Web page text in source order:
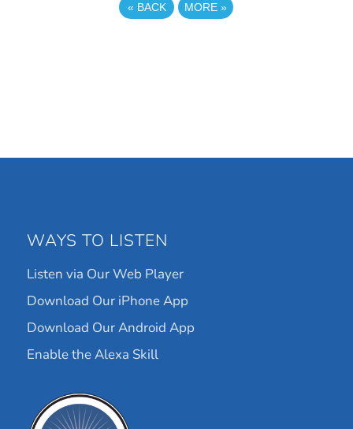
« BACK MORE»
WAYS TO LISTEN
Listen via Our Web Player
Download Our iPhone App
Download Our Android App
Enable the Alexa Skill